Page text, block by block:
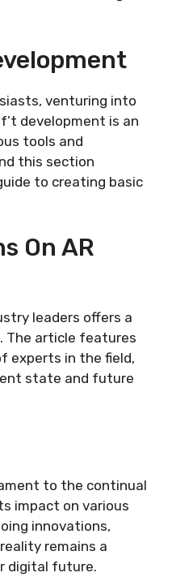
venturing into
development is an
tools and
this section
to creating basic
On AR
leaders offers a
The article features
experts in the field,
state and future
to the continual
impact on various
innovations,
remains a
digital future.